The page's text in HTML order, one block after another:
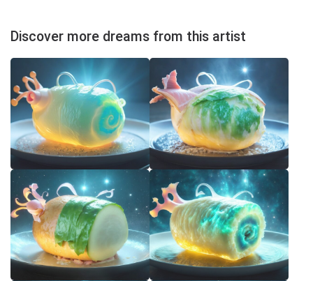
Discover more dreams from this artist